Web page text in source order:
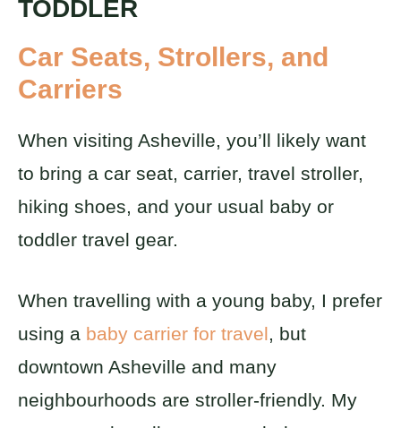
TODDLER
Car Seats, Strollers, and
Carriers
When visiting Asheville, you’ll likely want
to bring a car seat, carrier, travel stroller,
hiking shoes, and your usual baby or
toddler travel gear.
When travelling with a young baby, I prefer
using a baby carrier for travel, but
downtown Asheville and many
neighbourhoods are stroller-friendly. My